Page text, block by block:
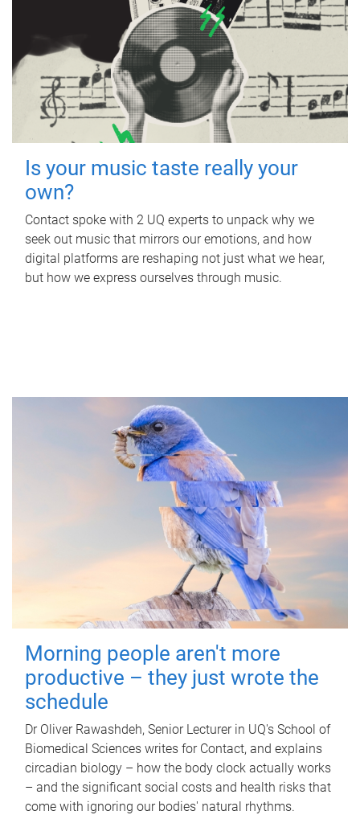
Is your music taste really your
own?
Contact spoke with 2 UQ experts to unpack why we
seek out music that mirrors our emotions, and how
digital platforms are reshaping not just what we hear,
but how we express ourselves through music.
Morning people aren't more
productive – they just wrote the
schedule
Dr Oliver Rawashdeh, Senior Lecturer in UQ's School of
Biomedical Sciences writes for Contact, and explains
circadian biology – how the body clock actually works
– and the significant social costs and health risks that
come with ignoring our bodies' natural rhythms.